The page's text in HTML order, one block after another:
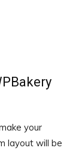
your
layout will be